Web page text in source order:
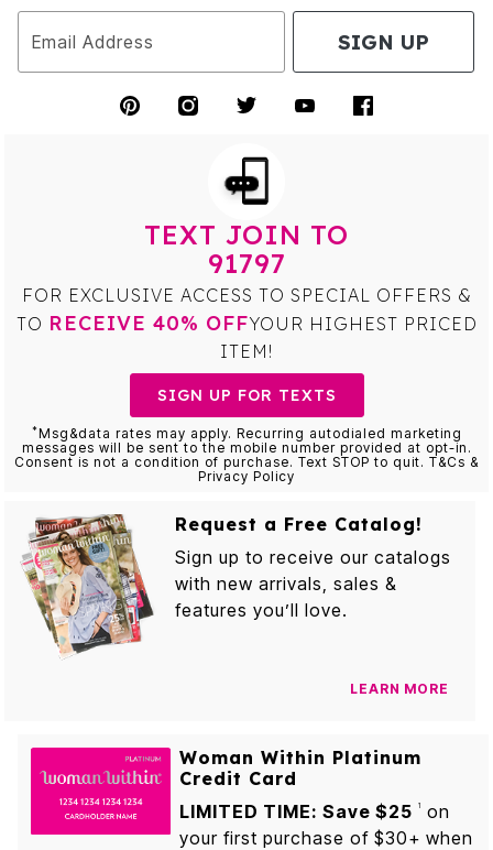
Email Address SIGN UP
TEXT JOIN TO
91797
FOR EXCLUSIVE ACCESS TO SPECIAL OFFERS &
TO RECEIVE 40% OFFYOUR HIGHEST PRICED
ITEM!
SIGN UP FOR TEXTS
*Msg&data rates may apply. Recurring autodialed marketing
messages will be sent to the mobile number provided at opt-in.
Consent is not a condition of purchase. Text STOP to quit. T&Cs &
Privacy Policy
Request a Free Catalog!
Sign up to receive our catalogs
with new arrivals, sales &
features you’ll love.
LEARN MORE
Woman Within Platinum
Credit Card
LIMITED TIME: Save $25
1
on
your first purchase of $30+ when